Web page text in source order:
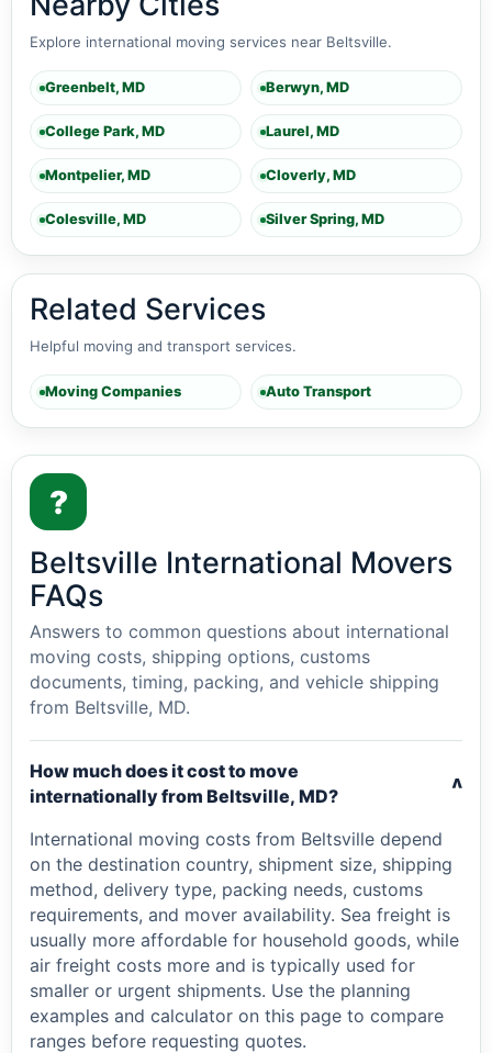
Explore international moving services near Beltsville.
Greenbelt, MD Berwyn, MD
College Park, MD Laurel, MD
Montpelier, MD Cloverly, MD
Colesville, MD Silver Spring, MD
Related Services
Helpful moving and transport services.
Moving Companies Auto Transport
?
Beltsville International Movers
FAQs
Answers to common questions about international
moving costs, shipping options, customs
documents, timing, packing, and vehicle shipping
from Beltsville, MD.
How much does it cost to move
internationally from Beltsville, MD?
v
International moving costs from Beltsville depend
on the destination country, shipment size, shipping
method, delivery type, packing needs, customs
requirements, and mover availability. Sea freight is
usually more affordable for household goods, while
air freight costs more and is typically used for
smaller or urgent shipments. Use the planning
examples and calculator on this page to compare
ranges before requesting quotes.